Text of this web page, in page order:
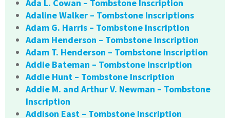
Ada L. Cowan – Tombstone Inscription
Adaline Walker – Tombstone Inscriptions
Adam G. Harris – Tombstone Inscription
Adam Henderson – Tombstone Inscription
Adam T. Henderson – Tombstone Inscription
Addie Bateman – Tombstone Inscription
Addie Hunt – Tombstone Inscription
Addie M. and Arthur V. Newman – Tombstone
Inscription
Addison East – Tombstone Inscription